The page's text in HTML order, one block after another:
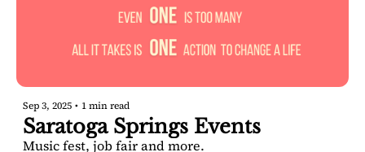
Sep 3, 2025 • 1 min read
Saratoga Springs Events
Music fest, job fair and more.